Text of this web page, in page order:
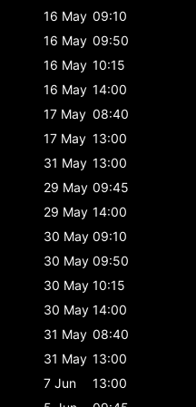
16 May 09:10
16 May 09:50
16 May 10:15
16 May 14:00
17 May 08:40
17 May 13:00
31 May 13:00
29 May 09:45
29 May 14:00
30 May 09:10
30 May 09:50
30 May 10:15
30 May 14:00
31 May 08:40
31 May 13:00
7 Jun
13:00